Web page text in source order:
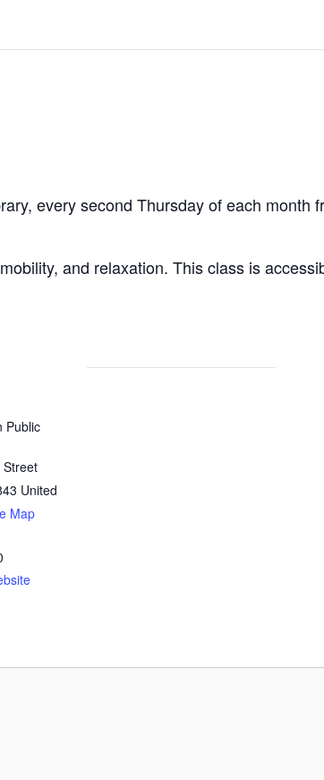
every second Thursday of each month
and relaxation. This class is
Public
Street
United
Map